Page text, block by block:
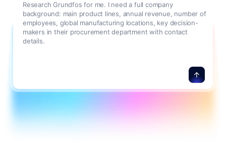
Research Grundfos for me. I need a full company
background: main product lines, annual revenue, number of
employees, global manufacturing locations, key decision-
makers in their procurement department with contact
details.